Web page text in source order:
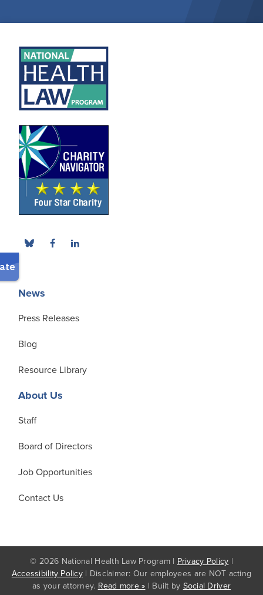
News
Press Releases
Blog
Resource Library
About Us
Staff
Board of Directors
Job Opportunities
Contact Us
© 2026 National Health Law Program | Privacy Policy |
Accessibility Policy | Disclaimer: Our employees are NOT acting
as your attorney. Read more » | Built by Social Driver